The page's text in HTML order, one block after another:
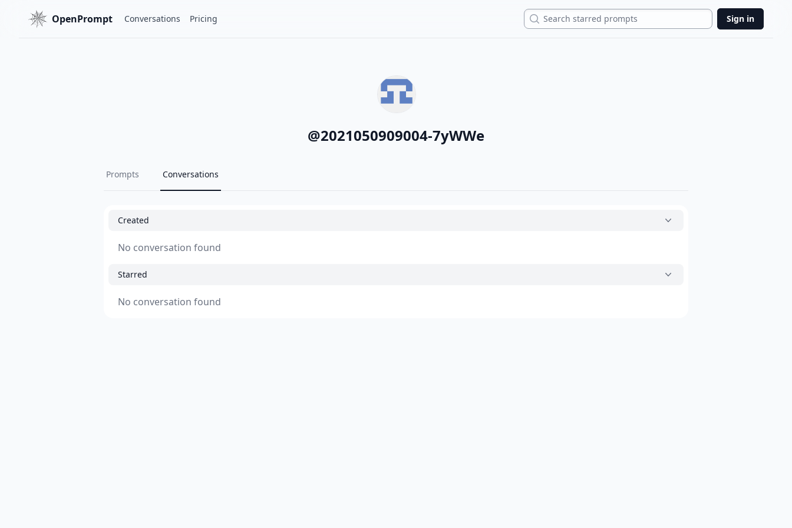
OpenPrompt Conversations Pricing Search Sign in
@2021050909004-7yWWe
Prompts Conversations
Created
No conversation found
Starred
No conversation found